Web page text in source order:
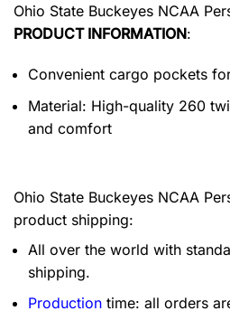
Ohio State Buckeyes NCAA
PRODUCT INFORMATION:
Convenient cargo pockets
Material: High-quality 260
and comfort
Ohio State Buckeyes NCAA
product shipping:
All over the world with
shipping.
Production time: all orders